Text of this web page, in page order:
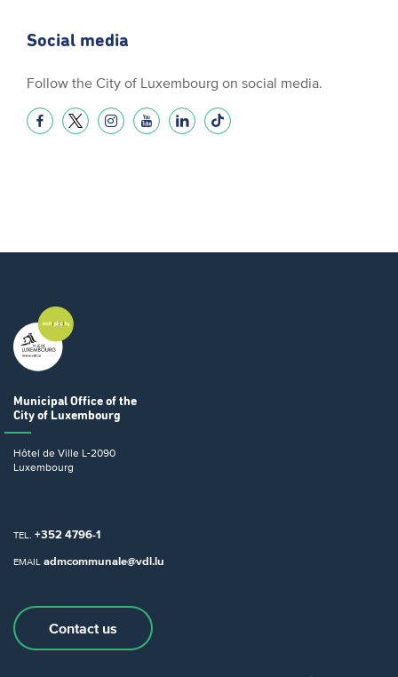
Social media
Follow the City of Luxembourg on social media.
Municipal Office of the
City of Luxembourg
Hôtel de Ville L-2090
Luxembourg
TEL. +352 4796-1
EMAIL admcommunale@vdl.lu
Contact us